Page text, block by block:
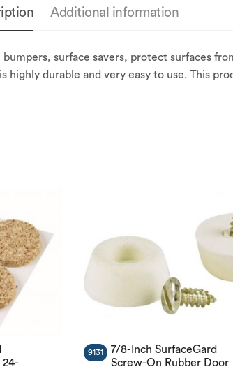
Additional information
surface savers, protect surfaces
durable and very easy to use. This
24-
7/8-Inch SurfaceGard
Screw-On Rubber Door
9131